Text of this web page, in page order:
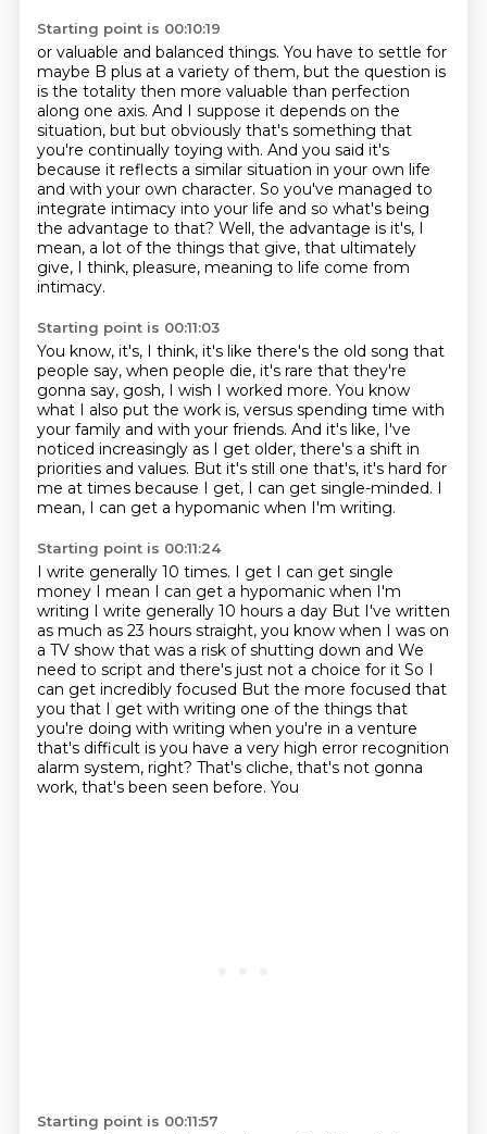
Starting point is 00:10:19
or valuable and balanced things. You have to settle for
maybe B plus at a variety of them, but the question is
is the totality then more valuable than perfection
along one axis. And I suppose it depends on the
situation, but but obviously that's something that
you're continually toying with. And you said it's
because it reflects a similar situation in your own life
and with your own character. So you've managed to
integrate intimacy into your life and so what's being
the advantage to that? Well, the advantage is it's, I
mean, a lot of the things that give, that ultimately
give, I think, pleasure, meaning to life come from
intimacy.
Starting point is 00:11:03
You know, it's, I think, it's like there's the old song that
people say, when people die, it's rare that they're
gonna say, gosh, I wish I worked more. You know
what I also put the work is, versus spending time with
your family and with your friends. And it's like, I've
noticed increasingly as I get older, there's a shift in
priorities and values. But it's still one that's, it's hard for
me at times because I get, I can get single-minded. I
mean, I can get a hypomanic when I'm writing.
Starting point is 00:11:24
I write generally 10 times. I get I can get single
money I mean I can get a hypomanic when I'm
writing I write generally 10 hours a day But I've written
as much as 23 hours straight, you know when I was on
a TV show that was a risk of shutting down and We
need to script and there's just not a choice for it So I
can get incredibly focused But the more focused that
you that I get with writing one of the things that
you're doing with writing when you're in a venture
that's difficult is you have a very high error recognition
alarm system, right? That's cliche, that's not gonna
work, that's been seen before. You
Starting point is 00:11:57